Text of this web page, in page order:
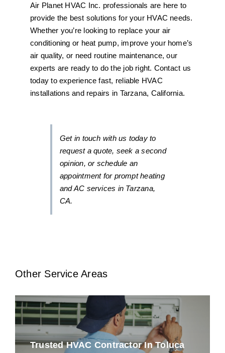
Air Planet HVAC Inc. professionals are here to
provide the best solutions for your HVAC needs.
Whether you’re looking to replace your air
conditioning or heat pump, improve your home’s
air quality, or need routine maintenance, our
experts are ready to do the job right. Contact us
today to experience fast, reliable HVAC
installations and repairs in Tarzana, California.
Get in touch with us today to
request a quote, seek a second
opinion, or schedule an
appointment for prompt heating
and AC services in Tarzana,
CA.
Other Service Areas
Trusted HVAC Contractor In Toluca